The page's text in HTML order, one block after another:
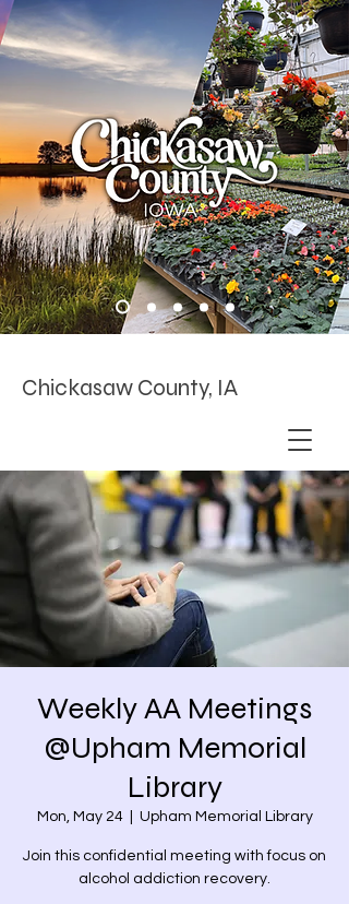
Chickasaw County, IA
Weekly AA Meetings
@Upham Memorial
Library
Mon, May 24
  |
Upham Memorial Library
Join this confidential meeting with focus on
alcohol addiction recovery.